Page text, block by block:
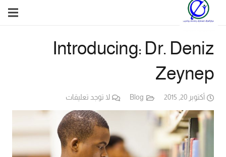
Introducing: Dr. Deniz
Zeynep
أكتوبر 20, 2015 Blog لا توجد تعليقات